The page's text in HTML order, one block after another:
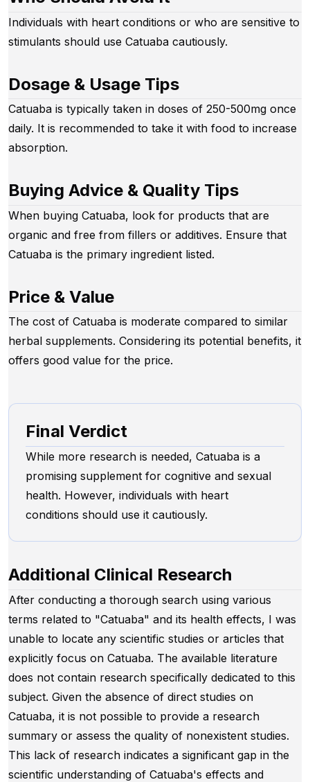
Individuals with heart conditions or who are sensitive to
stimulants should use Catuaba cautiously.
Dosage & Usage Tips
Catuaba is typically taken in doses of 250-500mg once
daily. It is recommended to take it with food to increase
absorption.
Buying Advice & Quality Tips
When buying Catuaba, look for products that are
organic and free from fillers or additives. Ensure that
Catuaba is the primary ingredient listed.
Price & Value
The cost of Catuaba is moderate compared to similar
herbal supplements. Considering its potential benefits, it
offers good value for the price.
Final Verdict
While more research is needed, Catuaba is a
promising supplement for cognitive and sexual
health. However, individuals with heart
conditions should use it cautiously.
Additional Clinical Research
After conducting a thorough search using various
terms related to "Catuaba" and its health effects, I was
unable to locate any scientific studies or articles that
explicitly focus on Catuaba. The available literature
does not contain research specifically dedicated to this
subject. Given the absence of direct studies on
Catuaba, it is not possible to provide a research
summary or assess the quality of nonexistent studies.
This lack of research indicates a significant gap in the
scientific understanding of Catuaba's effects and